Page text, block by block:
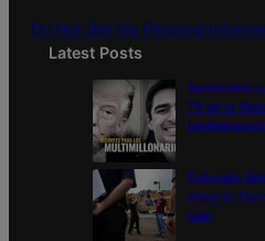
Do Not Sell My Personal
Latest Posts
Democratic
TV ad at
battleground
Colorado
share in
plan